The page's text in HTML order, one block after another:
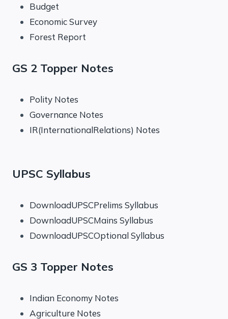
Budget
Economic Survey
Forest Report
GS 2 Topper Notes
Polity Notes
Governance Notes
IR(InternationalRelations) Notes
UPSC Syllabus
DownloadUPSCPrelims Syllabus
DownloadUPSCMains Syllabus
DownloadUPSCOptional Syllabus
GS 3 Topper Notes
Indian Economy Notes
Agriculture Notes